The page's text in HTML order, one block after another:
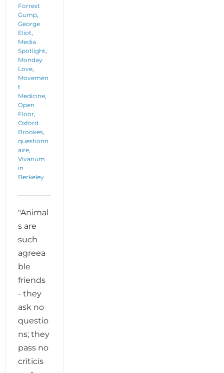
Forrest
Gump,
George
Eliot,
Media
Spotlight,
Monday
Love,
Movemen
t
Medicine,
Open
Floor,
Oxford
Brookes,
questionn
aire,
Vivarium
in
Berkeley
"Animal
s are
such
agreea
ble
friends
- they
ask no
questio
ns; they
pass no
criticis